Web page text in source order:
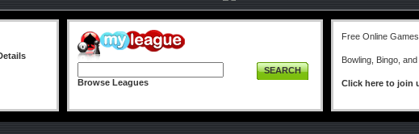
SEARCH
Browse Leagues
Free Online
Bowling, Bingo,
Click here to join